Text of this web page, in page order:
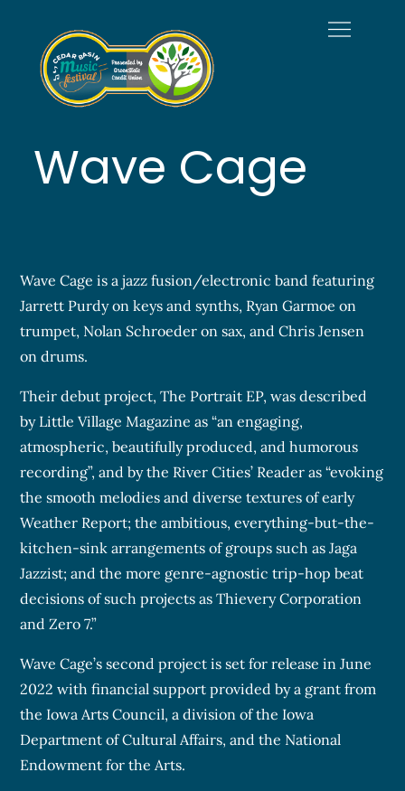
content
Wave Cage
Wave Cage is a jazz fusion/electronic band featuring
Jarrett Purdy on keys and synths, Ryan Garmoe on
trumpet, Nolan Schroeder on sax, and Chris Jensen
on drums.
Their debut project, The Portrait EP, was described
by Little Village Magazine as “an engaging,
atmospheric, beautifully produced, and humorous
recording”, and by the River Cities’ Reader as “evoking
the smooth melodies and diverse textures of early
Weather Report; the ambitious, everything-but-the-
kitchen-sink arrangements of groups such as Jaga
Jazzist; and the more genre-agnostic trip-hop beat
decisions of such projects as Thievery Corporation
and Zero 7.”
Wave Cage’s second project is set for release in June
2022 with financial support provided by a grant from
the Iowa Arts Council, a division of the Iowa
Department of Cultural Affairs, and the National
Endowment for the Arts.